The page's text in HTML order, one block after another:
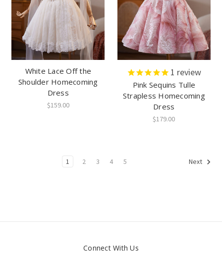
White Lace Off the
Shoulder Homecoming
Dress
$159.00
1 review
Pink Sequins Tulle
Strapless Homecoming
Dress
$179.00
1 2 3 4 5 Next
Connect With Us